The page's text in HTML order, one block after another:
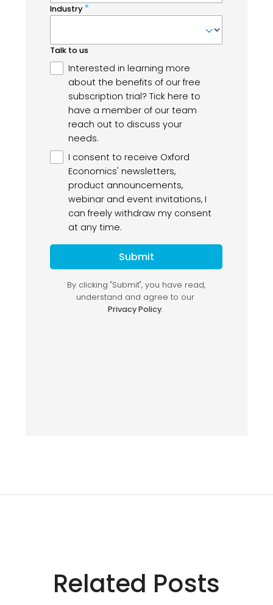
Related Posts